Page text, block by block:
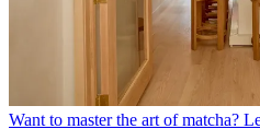
Want to master the art of matcha?